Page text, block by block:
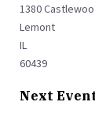
1380
Lemont
IL
60439
Next